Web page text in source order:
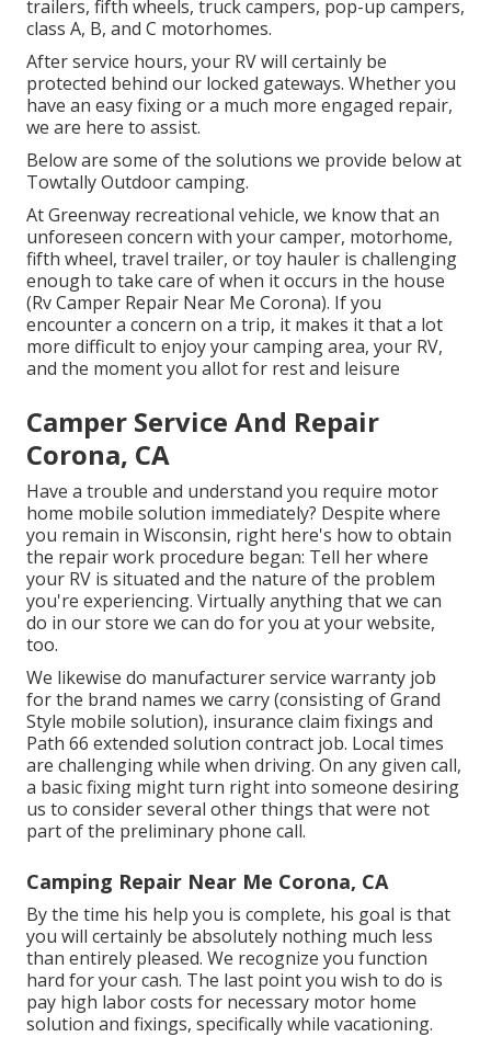
trailers, fifth wheels, truck campers, pop-up campers,
class A, B, and C motorhomes.
After service hours, your RV will certainly be
protected behind our locked gateways. Whether you
have an easy fixing or a much more engaged repair,
we are here to assist.
Below are some of the solutions we provide below at
Towtally Outdoor camping.
At Greenway recreational vehicle, we know that an
unforeseen concern with your camper, motorhome,
fifth wheel, travel trailer, or toy hauler is challenging
enough to take care of when it occurs in the house
(Rv Camper Repair Near Me Corona). If you
encounter a concern on a trip, it makes it that a lot
more difficult to enjoy your camping area, your RV,
and the moment you allot for rest and leisure
Camper Service And Repair
Corona, CA
Have a trouble and understand you require motor
home mobile solution immediately? Despite where
you remain in Wisconsin, right here's how to obtain
the repair work procedure began: Tell her where
your RV is situated and the nature of the problem
you're experiencing. Virtually anything that we can
do in our store we can do for you at your website,
too.
We likewise do manufacturer service warranty job
for the brand names we carry (consisting of Grand
Style mobile solution), insurance claim fixings and
Path 66 extended solution contract job. Local times
are challenging while when driving. On any given call,
a basic fixing might turn right into someone desiring
us to consider several other things that were not
part of the preliminary phone call.
Camping Repair Near Me Corona, CA
By the time his help you is complete, his goal is that
you will certainly be absolutely nothing much less
than entirely pleased. We recognize you function
hard for your cash. The last point you wish to do is
pay high labor costs for necessary motor home
solution and fixings, specifically while vacationing.